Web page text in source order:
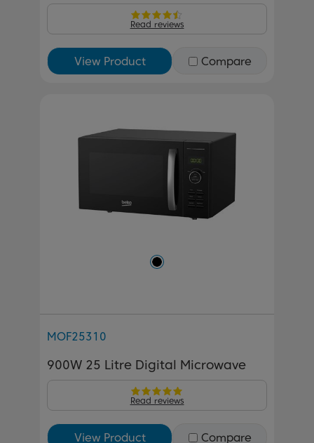
Read reviews
View Product Compare
MOF25310
900W 25 Litre Digital Microwave
Read reviews
View Product Compare